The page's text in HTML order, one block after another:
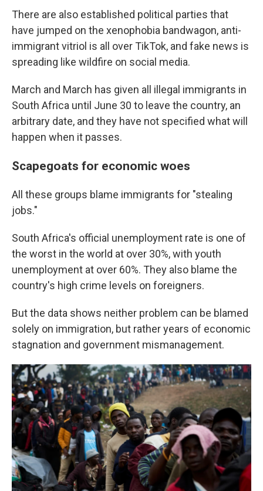
There are also established political parties that
have jumped on the xenophobia bandwagon, anti-
immigrant vitriol is all over TikTok, and fake news is
spreading like wildfire on social media.
March and March has given all illegal immigrants in
South Africa until June 30 to leave the country, an
arbitrary date, and they have not specified what will
happen when it passes.
Scapegoats for economic woes
All these groups blame immigrants for "stealing
jobs."
South Africa's official unemployment rate is one of
the worst in the world at over 30%, with youth
unemployment at over 60%. They also blame the
country's high crime levels on foreigners.
But the data shows neither problem can be blamed
solely on immigration, but rather years of economic
stagnation and government mismanagement.